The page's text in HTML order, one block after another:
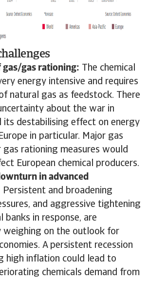
gas/gas rationing: The chemical
energy intensive and requires
natural gas as feedstock. There
about the war in
its destabilising effect on energy
in particular. Major gas
gas rationing measures would
European chemical producers.
in advanced
Persistent and broadening
and aggressive tightening
banks in response, are
weighing on the outlook for
A persistent recession
high inflation could lead to
chemicals demand from